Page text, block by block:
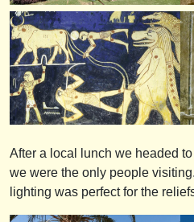
After a local lunch we headed
we were the only people
lighting was perfect for the